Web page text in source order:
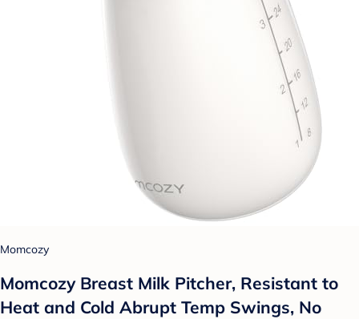
Momcozy
Momcozy Breast Milk Pitcher, Resistant to
Heat and Cold Abrupt Temp Swings, No